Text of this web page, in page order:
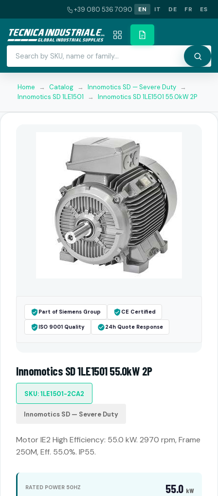
+39 080 536 7090 EN IT DE FR ES
Home → Catalog → Innomotics SD — Severe Duty →
Innomotics SD 1LE1501
→ Innomotics SD 1LE1501 55.0kW 2P
Part of Siemens Group CE Certified
ISO 9001 Quality 24h Quote Response
Innomotics SD 1LE1501 55.0kW 2P
SKU: 1LE1501-2CA2
Innomotics SD — Severe Duty
Motor IE2 High Efficiency: 55.0 kW. 2970 rpm, Frame
250M, Eff. 55.0%. IP55.
RATED POWER 50HZ 55.0 kW